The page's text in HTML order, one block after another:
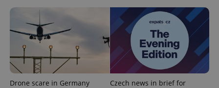
Drone scare in Germany
Czech news in brief for
ex_polls .expats.cz
Google